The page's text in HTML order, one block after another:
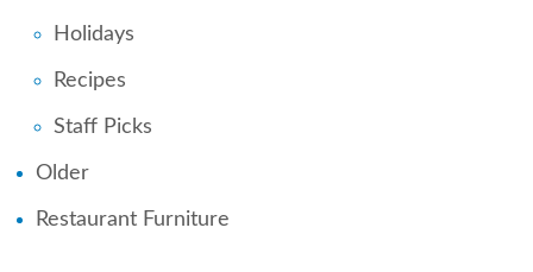
Holidays
Recipes
Staff Picks
Older
Restaurant Furniture